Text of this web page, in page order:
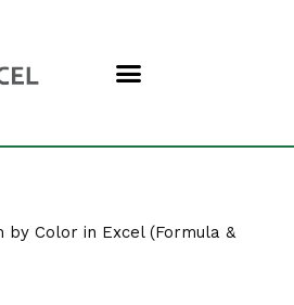
by Color in Excel (Formula &